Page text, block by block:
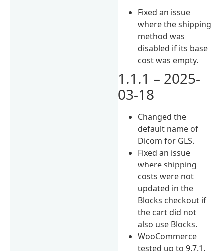
Fixed an issue
where the shipping
method was
disabled if its base
cost was empty.
1.1.1 – 2025-
03-18
Changed the
default name of
Dicom for GLS.
Fixed an issue
where shipping
costs were not
updated in the
Blocks checkout if
the cart did not
also use Blocks.
WooCommerce
tested up to 9.7.1.